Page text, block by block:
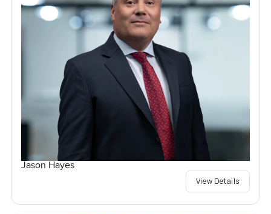
Jason Hayes
View Details